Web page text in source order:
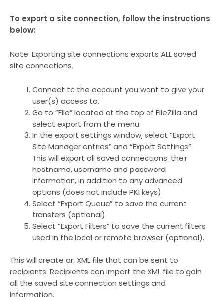
To export a site connection, follow the instructions
below:
Note: Exporting site connections exports ALL saved
site connections.
Connect to the account you want to give your
user(s) access to.
Go to “File” located at the top of FileZilla and
select export from the menu.
In the export settings window, select “Export
Site Manager entries” and “Export Settings”.
This will export all saved connections: their
hostname, username and password
information, in addition to any advanced
options (does not include PKI keys)
Select “Export Queue” to save the current
transfers (optional)
Select “Export Filters” to save the current filters
used in the local or remote browser (optional).
This will create an XML file that can be sent to
recipients. Recipients can import the XML file to gain
all the saved site connection settings and
information.